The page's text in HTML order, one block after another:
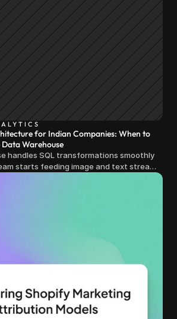
for Indian Companies: When to
Data Warehouse
handles SQL transformations smoothly
starts feeding image and text streams
costs triple overnight